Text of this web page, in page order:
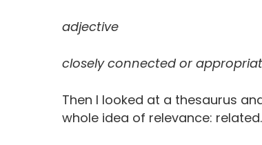
adjective
closely connected or
Then I looked at a thesaurus
whole idea of relevance: related.